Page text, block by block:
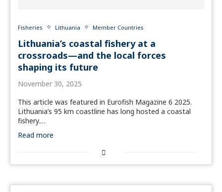
Fisheries Lithuania Member Countries
Lithuania’s coastal fishery at a
crossroads—and the local forces
shaping its future
November 30, 2025
This article was featured in Eurofish Magazine 6 2025.
Lithuania’s 95 km coastline has long hosted a coastal
fishery.…
Read more